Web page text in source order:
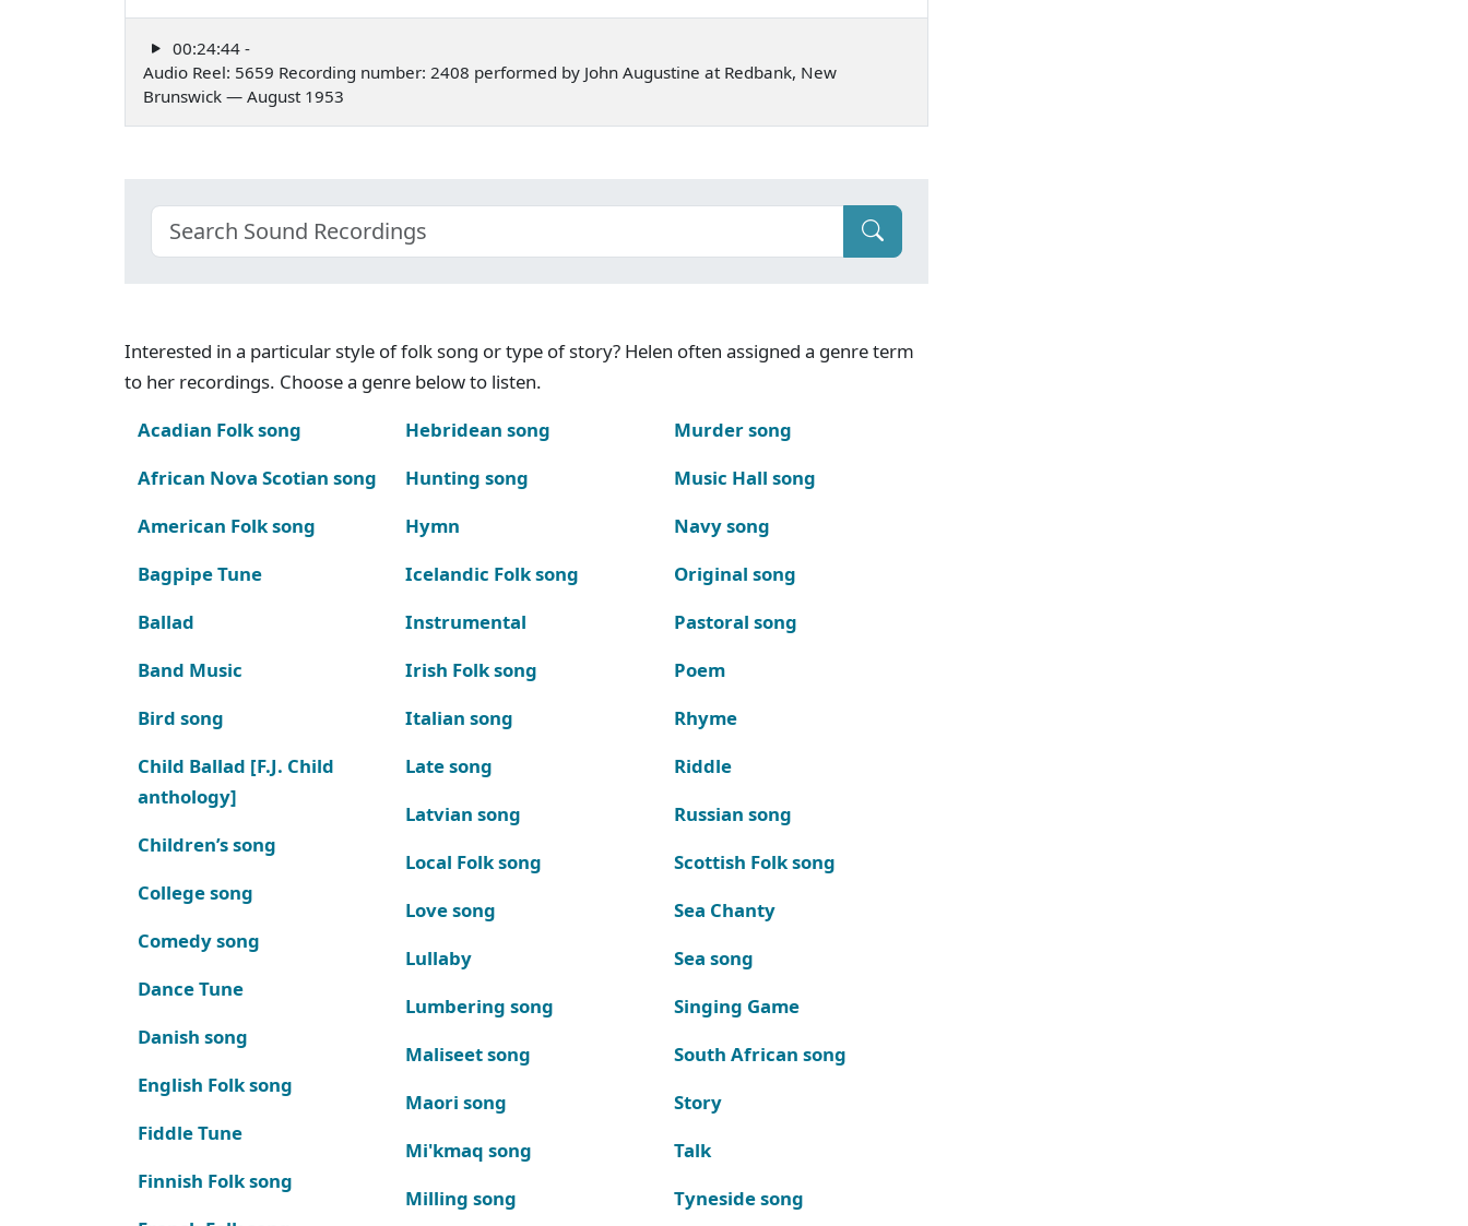
00:24:44 -
Audio Reel: 5659 Recording number: 2408 performed by John Augustine at Redbank, New
Brunswick — August 1953
Interested in a particular style of folk song or type of story? Helen often assigned a genre term
to her recordings. Choose a genre below to listen.
Acadian Folk song
African Nova Scotian song
American Folk song
Bagpipe Tune
Ballad
Band Music
Bird song
Child Ballad [F.J. Child
anthology]
Children’s song
College song
Comedy song
Dance Tune
Danish song
English Folk song
Fiddle Tune
Finnish Folk song
Hebridean song
Hunting song
Hymn
Icelandic Folk song
Instrumental
Irish Folk song
Italian song
Late song
Latvian song
Local Folk song
Love song
Lullaby
Lumbering song
Maliseet song
Maori song
Mi'kmaq song
Milling song
Murder song
Music Hall song
Navy song
Original song
Pastoral song
Poem
Rhyme
Riddle
Russian song
Scottish Folk song
Sea Chanty
Sea song
Singing Game
South African song
Story
Talk
Tyneside song